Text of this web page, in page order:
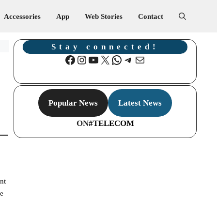
Accessories App Web Stories Contact
Stay connected!
Facebook
Instagram
YouTube
X WhatsApp
Telegram
Mail
Popular News Latest News
ON#TELECOM